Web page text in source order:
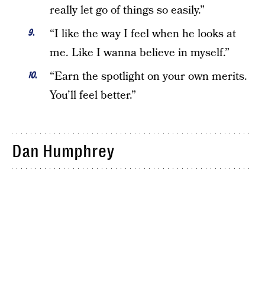
really let go of things so easily.”
“I like the way I feel when he looks at
me. Like I wanna believe in myself.”
“Earn the spotlight on your own merits.
You’ll feel better.”
Dan Humphrey